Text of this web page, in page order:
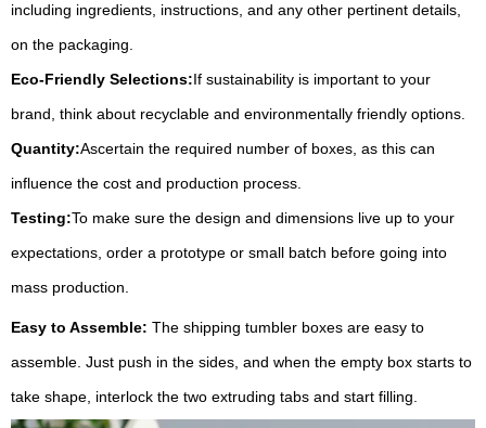
including ingredients, instructions, and any other pertinent details,
on the packaging.
Eco-Friendly Selections:If sustainability is important to your
brand, think about recyclable and environmentally friendly options.
Quantity:Ascertain the required number of boxes, as this can
influence the cost and production process.
Testing:To make sure the design and dimensions live up to your
expectations, order a prototype or small batch before going into
mass production.
Easy to Assemble: The shipping tumbler boxes are easy to
assemble. Just push in the sides, and when the empty box starts to
take shape, interlock the two extruding tabs and start filling.